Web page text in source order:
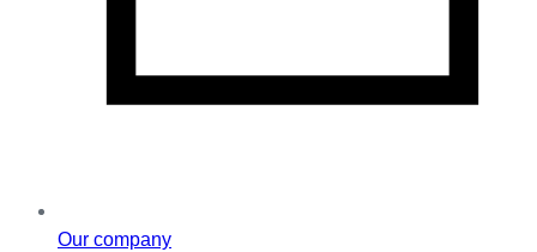
Our company